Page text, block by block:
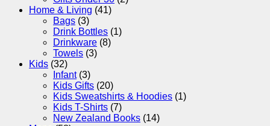
Home & Living (41)
Bags (3)
Drink Bottles (1)
Drinkware (8)
Towels (3)
Kids (32)
Infant (3)
Kids Gifts (20)
Kids Sweatshirts & Hoodies (1)
Kids T-Shirts (7)
New Zealand Books (14)